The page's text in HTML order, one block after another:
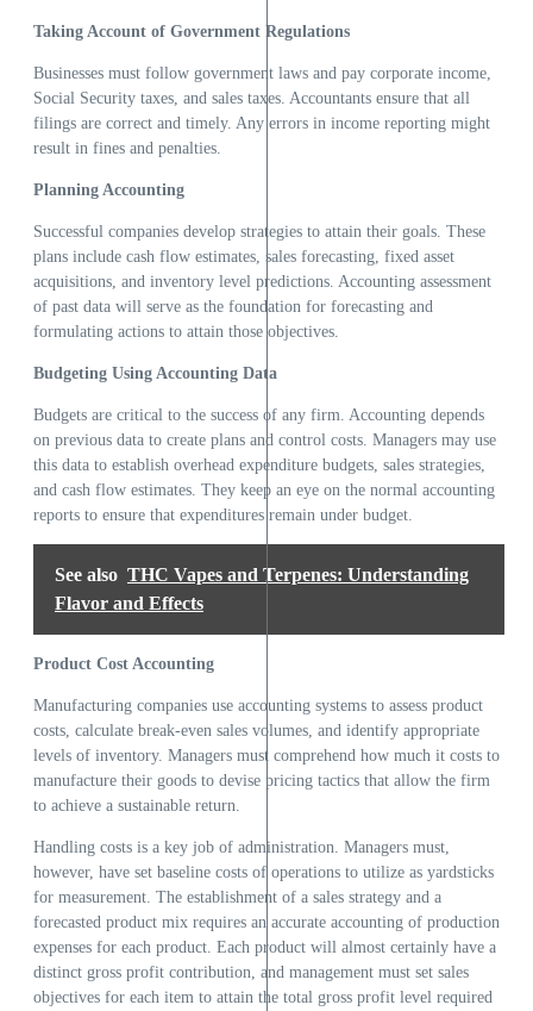
Taking Account of Government Regulations
Businesses must follow government laws and pay corporate income,
Social Security taxes, and sales taxes. Accountants ensure that all
filings are correct and timely. Any errors in income reporting might
result in fines and penalties.
Planning Accounting
Successful companies develop strategies to attain their goals. These
plans include cash flow estimates, sales forecasting, fixed asset
acquisitions, and inventory level predictions. Accounting assessment
of past data will serve as the foundation for forecasting and
formulating actions to attain those objectives.
Budgeting Using Accounting Data
Budgets are critical to the success of any firm. Accounting depends
on previous data to create plans and control costs. Managers may use
this data to establish overhead expenditure budgets, sales strategies,
and cash flow estimates. They keep an eye on the normal accounting
reports to ensure that expenditures remain under budget.
See also THC Vapes and Terpenes: Understanding
Flavor and Effects
Product Cost Accounting
Manufacturing companies use accounting systems to assess product
costs, calculate break-even sales volumes, and identify appropriate
levels of inventory. Managers must comprehend how much it costs to
manufacture their goods to devise pricing tactics that allow the firm
to achieve a sustainable return.
Handling costs is a key job of administration. Managers must,
however, have set baseline costs of operations to utilize as yardsticks
for measurement. The establishment of a sales strategy and a
forecasted product mix requires an accurate accounting of production
expenses for each product. Each product will almost certainly have a
distinct gross profit contribution, and management must set sales
objectives for each item to attain the total gross profit level required